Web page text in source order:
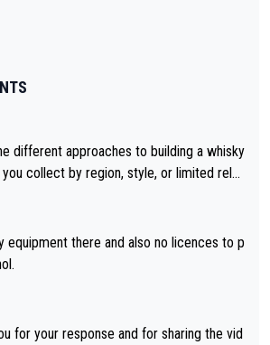
different approaches to building a whisky
collect by region, style, or limited rele
whisky worth considering for collect
the evolving world of quality whiskies.
equipment there and also no licences to p
for your response and for sharing the vid